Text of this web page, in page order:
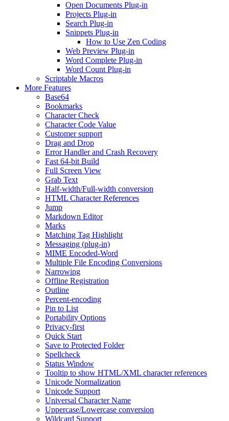
Open Documents Plug-in
Projects Plug-in
Search Plug-in
Snippets Plug-in
How to Use Zen Coding
Web Preview Plug-in
Word Complete Plug-in
Word Count Plug-in
Scriptable Macros
More Features
Base64
Bookmarks
Character Check
Character Code Value
Customer support
Drag and Drop
Error Handler and Crash Recovery
Fast 64-bit Build
Full Screen View
Grab Text
Half-width/Full-width conversion
HTML Character References
Jump
Markdown Editor
Marks
Matching Tag Highlight
Messaging (plug-in)
MIME Encoded-Word
Multiple File Encoding Conversions
Narrowing
Offline Registration
Outline
Percent-encoding
Pin to List
Portability Options
Privacy-first
Quick Start
Save to Protected Folder
Spellcheck
Status Window
Tooltip to show HTML/XML character references
Unicode Normalization
Unicode Support
Universal Character Name
Uppercase/Lowercase conversion
Wildcard Support